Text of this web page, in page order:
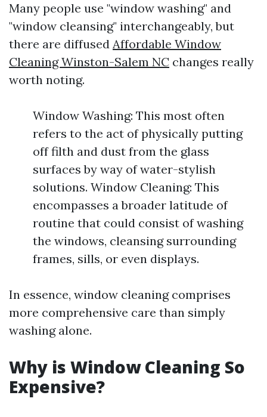
Many people use "window washing" and
"window cleansing" interchangeably, but
there are diffused Affordable Window
Cleaning Winston-Salem NC changes really
worth noting.
Window Washing: This most often
refers to the act of physically putting
off filth and dust from the glass
surfaces by way of water-stylish
solutions. Window Cleaning: This
encompasses a broader latitude of
routine that could consist of washing
the windows, cleansing surrounding
frames, sills, or even displays.
In essence, window cleaning comprises
more comprehensive care than simply
washing alone.
Why is Window Cleaning So
Expensive?